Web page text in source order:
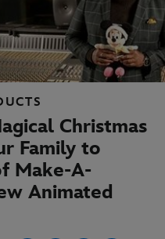
Christmas
Family to
Make-A-
Animated